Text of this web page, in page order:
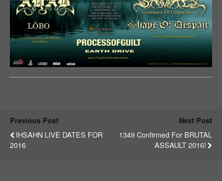
Previous Post
IHSAHN LIVE DATES FOR
2016
Next Post
1349 Confirmed For BRUTAL
ASSAULT 2016!